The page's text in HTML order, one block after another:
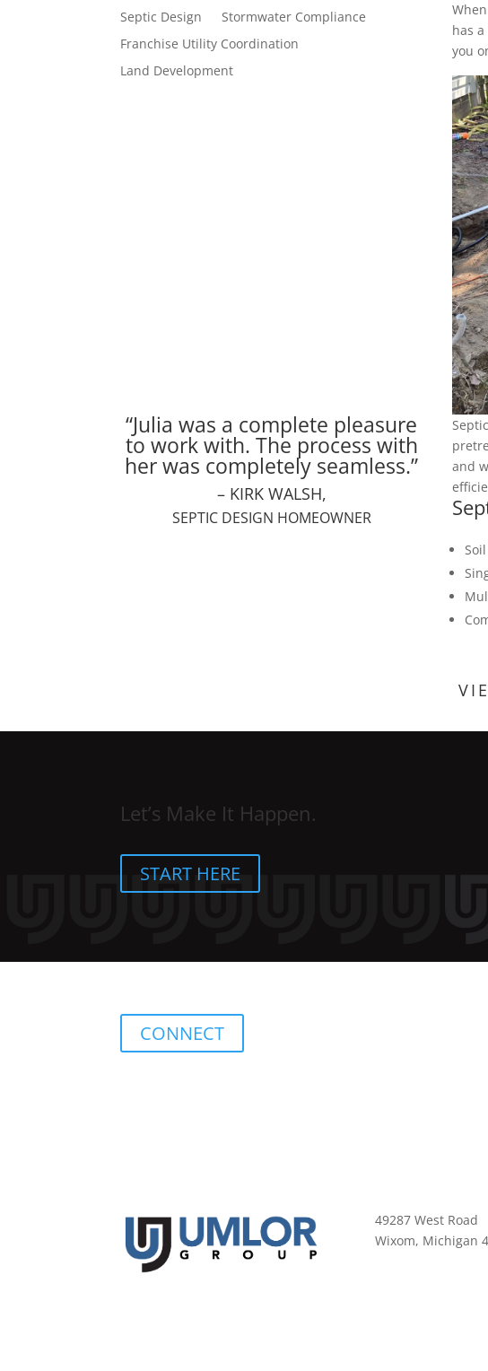
Septic Design
Stormwater Compliance
Franchise Utility Coordination
Land Development
has
you
“Julia was a complete pleasure
to work with. The process with
her was completely seamless.”
– KIRK WALSH,
SEPTIC DESIGN HOMEOWNER
and
Let’s Make It Happen.
START HERE
CONNECT
49287 West Road
Wixom, Michigan